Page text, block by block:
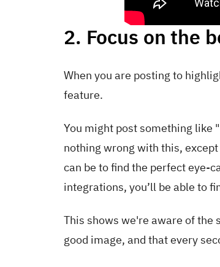
2. Focus on the
When you are posting to
feature.
You might post something like
nothing wrong with this,
can be to find the perfect eye-
integrations, you’ll be able to
This shows we're aware of the
good image, and that every